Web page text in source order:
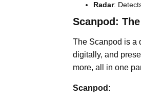
Radar:
Scanpod:
The Scanpod is a
digitally, and
more, all in one
Scanpod: